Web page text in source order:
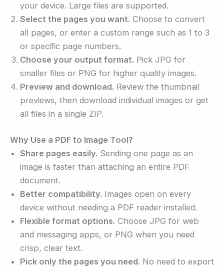
your device. Large files are supported.
Select the pages you want. Choose to convert
all pages, or enter a custom range such as 1 to 3
or specific page numbers.
Choose your output format. Pick JPG for
smaller files or PNG for higher quality images.
Preview and download. Review the thumbnail
previews, then download individual images or get
all files in a single ZIP.
Why Use a PDF to Image Tool?
Share pages easily. Sending one page as an
image is faster than attaching an entire PDF
document.
Better compatibility. Images open on every
device without needing a PDF reader installed.
Flexible format options. Choose JPG for web
and messaging apps, or PNG when you need
crisp, clear text.
Pick only the pages you need. No need to export